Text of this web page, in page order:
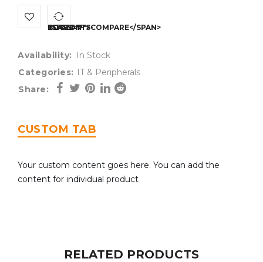
<SPAN CLASS="TS-TOOLTIP BUTTON-TOOLTIP">COMPARE</SPAN>
Availability:
In Stock
Categories: IT & Peripherals
Share:
CUSTOM TAB
Your custom content goes here. You can add the
content for individual product
RELATED PRODUCTS